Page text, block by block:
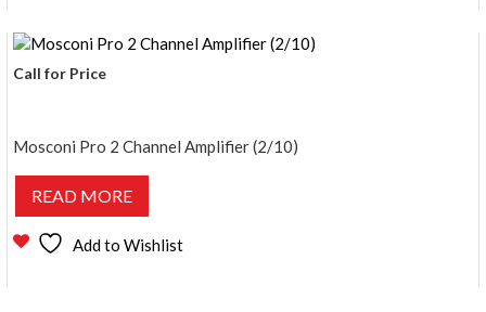
Call for Price
Mosconi Pro 2 Channel Amplifier (2/10)
READ MORE
Add to Wishlist